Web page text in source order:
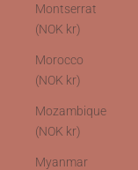
Montserrat
(NOK kr)
Morocco
(NOK kr)
Mozambique
(NOK kr)
Myanmar